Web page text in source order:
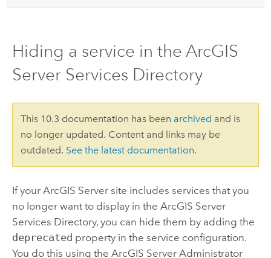
Hiding a service in the ArcGIS
Server Services Directory
This 10.3 documentation has been archived and is
no longer updated. Content and links may be
outdated. See the latest documentation.
If your ArcGIS Server site includes services that you
no longer want to display in the ArcGIS Server
Services Directory, you can hide them by adding the
deprecated property in the service configuration.
You do this using the ArcGIS Server Administrator